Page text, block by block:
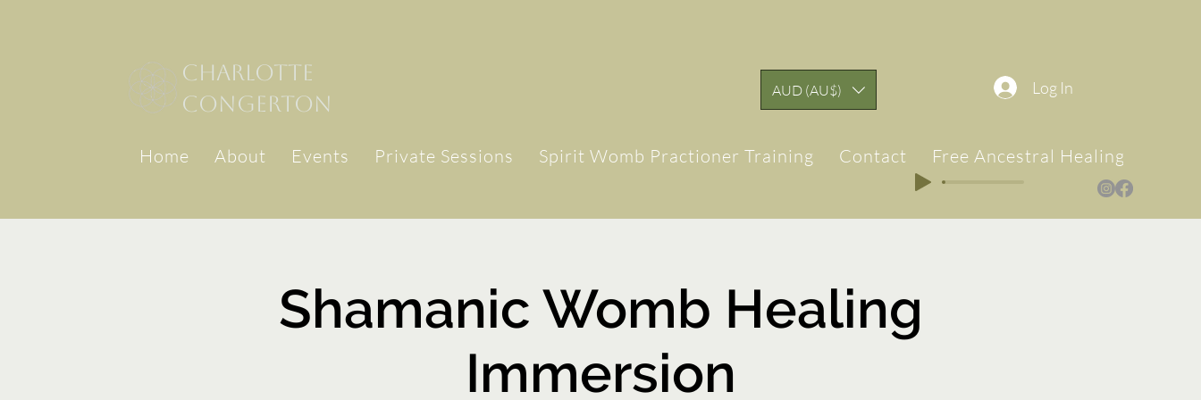
Charlotte
congerton
Log In
AUD (AU$)
Home About Events Private Sessions Spirit Womb Practioner Training Contact Free Ancestral Healing &
Shamanic Womb Healing
Immersion